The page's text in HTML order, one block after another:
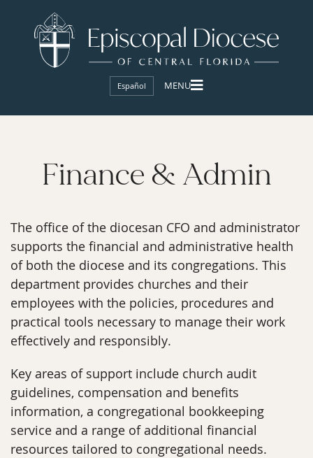
Español
Finance & Admin
The office of the diocesan CFO and administrator
supports the financial and administrative health
of both the diocese and its congregations. This
department provides churches and their
employees with the policies, procedures and
practical tools necessary to manage their work
effectively and responsibly.
Key areas of support include church audit
guidelines, compensation and benefits
information, a congregational bookkeeping
service and a range of additional financial
resources tailored to congregational needs.